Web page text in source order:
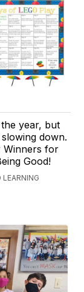
year, but
down.
Winners for
Good!
LEARNING